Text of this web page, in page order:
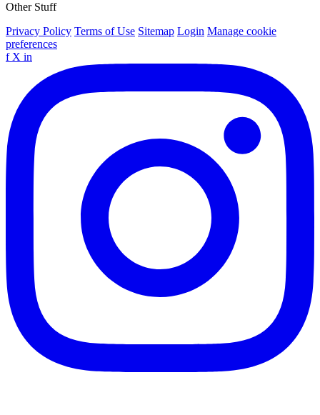
Other Stuff
Privacy Policy Terms of Use Sitemap Login Manage cookie
preferences
f X in